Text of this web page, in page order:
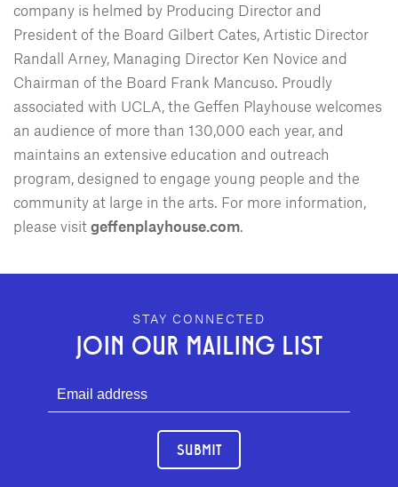
company is helmed by Producing Director and
President of the Board Gilbert Cates, Artistic Director
Randall Arney, Managing Director Ken Novice and
Chairman of the Board Frank Mancuso. Proudly
associated with UCLA, the Geffen Playhouse welcomes
an audience of more than 130,000 each year, and
maintains an extensive education and outreach
program, designed to engage young people and the
community at large in the arts. For more information,
please visit geffenplayhouse.com.
GEFFEN PLAYHOUSE FOOTER
STAY CONNECTED
JOIN OUR MAILING LIST
SUBMIT